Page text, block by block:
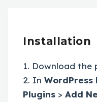
Installation
1. Download the
2. In WordPress
Plugins > Add